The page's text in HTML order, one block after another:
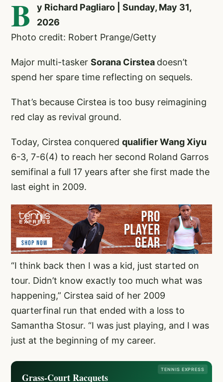
B
y Richard Pagliaro | Sunday, May 31,
2026
Photo credit: Robert Prange/Getty
Major multi-tasker Sorana Cirstea doesn’t
spend her spare time reflecting on sequels.
That’s because Cirstea is too busy reimagining
red clay as revival ground.
Today, Cirstea conquered qualifier Wang Xiyu
6-3, 7-6(4) to reach her second Roland Garros
semifinal a full 17 years after she first made the
last eight in 2009.
“I think back then I was a kid, just started on
tour. Didn’t know exactly too much what was
happening,” Cirstea said of her 2009
quarterfinal run that ended with a loss to
Samantha Stosur. “I was just playing, and I was
just at the beginning of my career.
TENNIS EXPRESS
Grass-Court Racquets